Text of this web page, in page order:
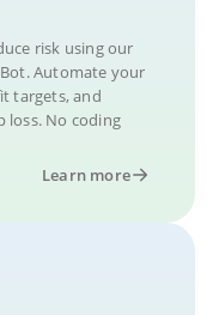
risk using our
Automate your
targets, and
loss. No coding
Learn more